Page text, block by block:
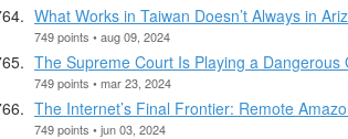
What Works in Taiwan Doesn’t Always in
749 points • aug 09, 2024
The Supreme Court Is Playing a Dangerous
749 points • mar 23, 2024
The Internet’s Final Frontier: Remote
749 points • jun 03, 2024